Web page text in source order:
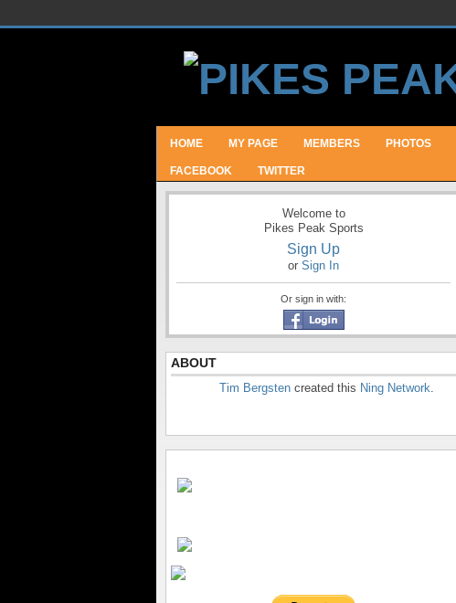
HOME MY PAGE MEMBERS PHOTOS
FACEBOOK TWITTER
Welcome to
Pikes Peak Sports
Sign Up
or Sign In
Or sign in with:
ABOUT
Tim Bergsten created this Ning Network.